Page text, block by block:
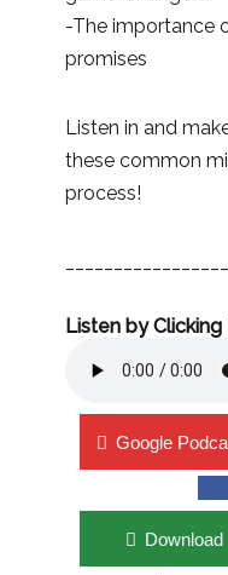
-The importance
promises
Listen in and
these common
process!
Listen by Clicking
Google
Download